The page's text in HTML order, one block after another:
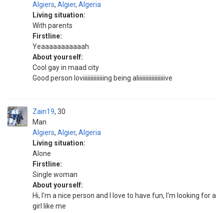
Algiers, Algier, Algeria
Living situation:
With parents
Firstline:
Yeaaaaaaaaaaah
About yourself:
Cool gay in maad city
Good person loviiiiiiiiiiiiiing being aliiiiiiiiiiiiiiiiiive
Zain19
Man
30
Algiers, Algier, Algeria
Living situation:
Alone
Firstline:
Single woman
About yourself:
Hi, I'm a nice person and I love to have fun, I'm looking for a
girl like me